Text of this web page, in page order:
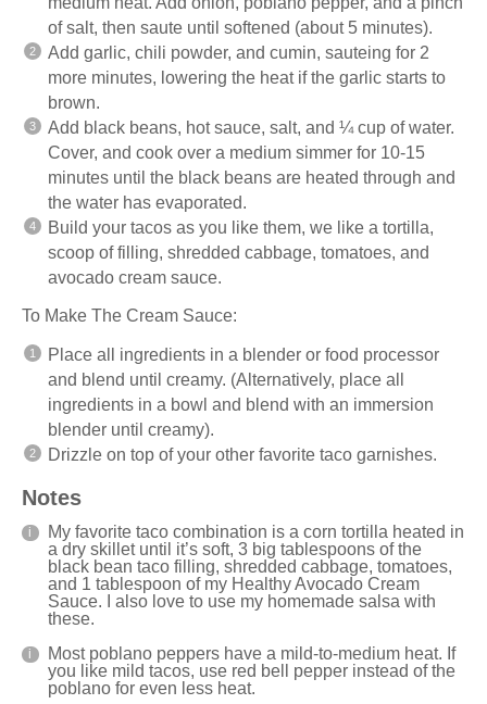
of salt, then saute until softened (about 5 minutes).
Add garlic, chili powder, and cumin, sauteing for 2
more minutes, lowering the heat if the garlic starts to
brown.
Add black beans, hot sauce, salt, and ¼ cup of water.
Cover, and cook over a medium simmer for 10-15
minutes until the black beans are heated through and
the water has evaporated.
Build your tacos as you like them, we like a tortilla,
scoop of filling, shredded cabbage, tomatoes, and
avocado cream sauce.
To Make The Cream Sauce:
Place all ingredients in a blender or food processor
and blend until creamy. (Alternatively, place all
ingredients in a bowl and blend with an immersion
blender until creamy).
Drizzle on top of your other favorite taco garnishes.
Notes
My favorite taco combination is a corn tortilla heated in
a dry skillet until it’s soft, 3 big tablespoons of the
black bean taco filling, shredded cabbage, tomatoes,
and 1 tablespoon of my Healthy Avocado Cream
Sauce. I also love to use my homemade salsa with
these.
Most poblano peppers have a mild-to-medium heat. If
you like mild tacos, use red bell pepper instead of the
poblano for even less heat.